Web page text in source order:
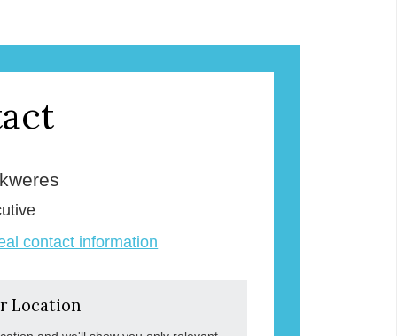
contact information
Location